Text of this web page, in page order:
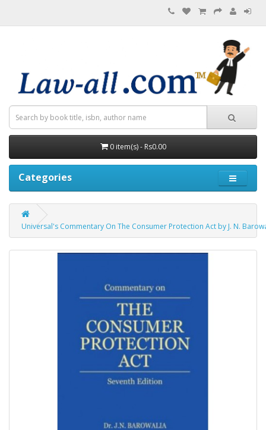
0 item(s) - Rs0.00
Categories
Universal's Commentary On The Consumer Protection Act by J. N.